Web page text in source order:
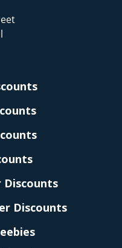
Discounts
Discounts